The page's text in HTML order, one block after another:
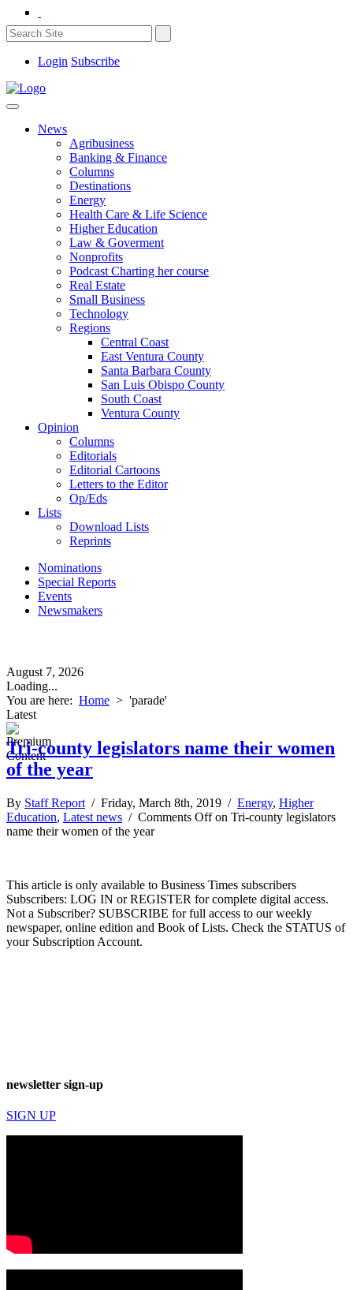
Login Subscribe
News
Agribusiness
Banking & Finance
Columns
Destinations
Energy
Health Care & Life Science
Higher Education
Law & Goverment
Nonprofits
Podcast Charting her course
Real Estate
Small Business
Technology
Regions
Central Coast
East Ventura County
Santa Barbara County
San Luis Obispo County
South Coast
Ventura County
Opinion
Columns
Editorials
Editorial Cartoons
Letters to the Editor
Op/Eds
Lists
Download Lists
Reprints
Nominations
Special Reports
Events
Newsmakers
August 7, 2026
Loading...
You are here: Home > 'parade'
Latest
Tri-county legislators name their women
of the year
By Staff Report / Friday, March 8th, 2019 / Energy, Higher
Education, Latest news / Comments Offon Tri-county legislators
name their women of the year
This article is only available to Business Times subscribers
Subscribers: LOG IN or REGISTER for complete digital access.
Not a Subscriber? SUBSCRIBE for full access to our weekly
newspaper, online edition and Book of Lists. Check the STATUS of
your Subscription Account.
newsletter sign-up
SIGN UP